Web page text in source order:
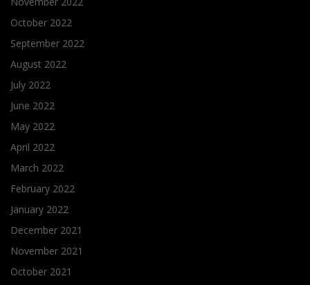
October 2022
September 2022
August 2022
July 2022
June 2022
May 2022
April 2022
March 2022
February 2022
January 2022
December 2021
November 2021
October 2021